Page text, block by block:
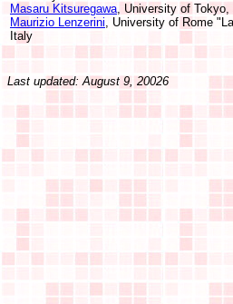
Masaru Kitsuregawa, University of Tokyo,
Maurizio Lenzerini, University of Rome
Italy
Last updated: August 9, 20026